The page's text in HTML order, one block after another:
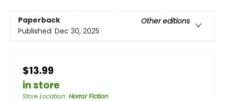
Paperback
Other editions
Published: Dec 30, 2025
$13.99
in store
Store Location: Horror Fiction